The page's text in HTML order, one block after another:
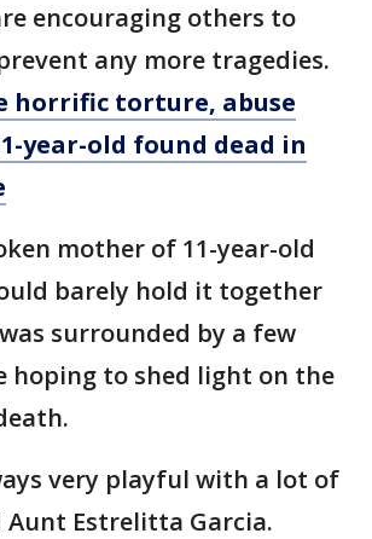
encouraging others to
any more tragedies.
horrific torture, abuse
year-old found dead in
mother of 11-year-old
barely hold it together
surrounded by a few
hoping to shed light on the
very playful with a lot of
Aunt Estrelitta Garcia.